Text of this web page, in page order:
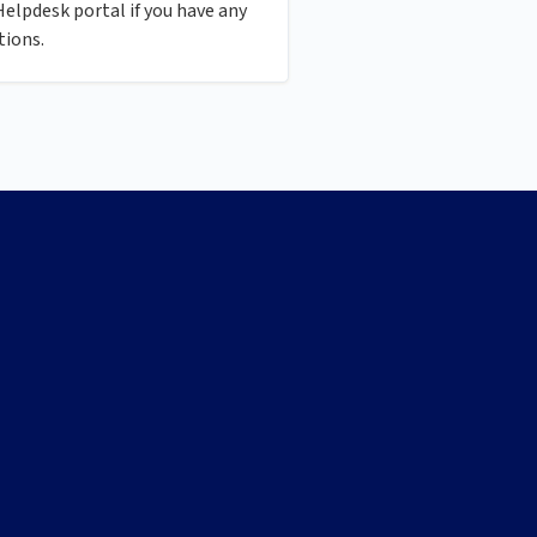
portal if you have any